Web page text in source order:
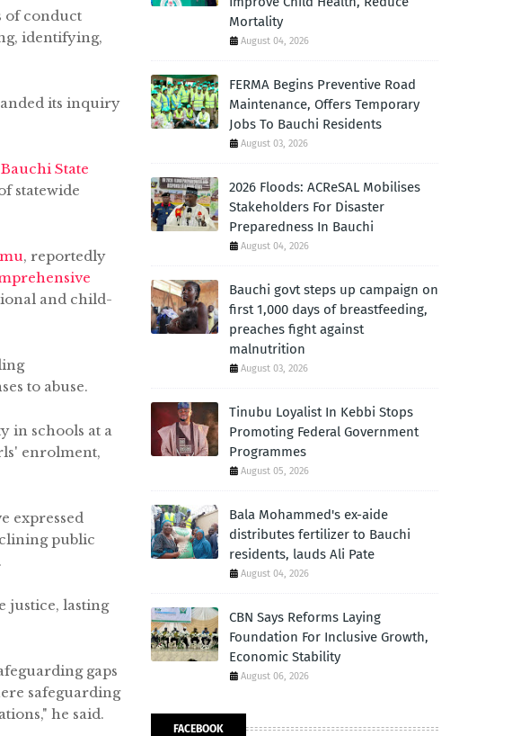
of conduct
identifying,
its inquiry
Bauchi State
statewide
, reportedly
and child-
to abuse.
in schools at a
enrolment,
expressed
public
justice, lasting
gaps
safeguarding
he said.
Mortality
August 04, 2026
FERMA Begins Preventive Road
Maintenance, Offers Temporary
Jobs To Bauchi Residents
August 03, 2026
2026 Floods: ACReSAL Mobilises
Stakeholders For Disaster
Preparedness In Bauchi
August 04, 2026
Bauchi govt steps up campaign on
first 1,000 days of breastfeeding,
preaches fight against
malnutrition
August 03, 2026
Tinubu Loyalist In Kebbi Stops
Promoting Federal Government
Programmes
August 05, 2026
Bala Mohammed's ex-aide
distributes fertilizer to Bauchi
residents, lauds Ali Pate
August 04, 2026
CBN Says Reforms Laying
Foundation For Inclusive Growth,
Economic Stability
August 06, 2026
FACEBOOK